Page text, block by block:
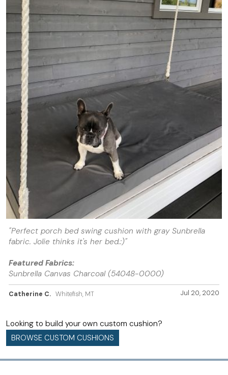
"Perfect porch bed swing cushion with gray Sunbrella
fabric. Jolie thinks it's her bed.:)"
Featured Fabrics:
Sunbrella Canvas Charcoal (54048-0000)
Jul 20, 2020
Catherine C. Whitefish, MT
Looking to build your own custom cushion?
BROWSE CUSTOM CUSHIONS